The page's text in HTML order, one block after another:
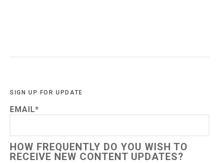
SIGN UP FOR UPDATE
EMAIL*
HOW FREQUENTLY DO YOU WISH TO
RECEIVE NEW CONTENT UPDATES?